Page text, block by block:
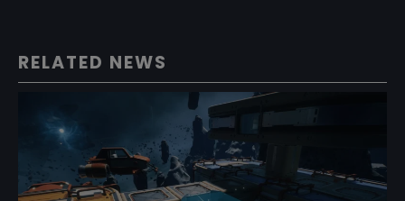
RELATED NEWS